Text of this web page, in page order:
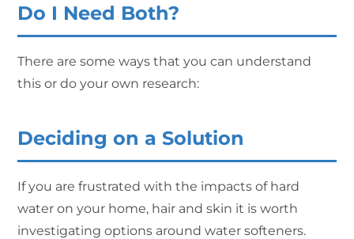
Do I Need Both?
There are some ways that you can understand
this or do your own research:
Deciding on a Solution
If you are frustrated with the impacts of hard
water on your home, hair and skin it is worth
investigating options around water softeners.